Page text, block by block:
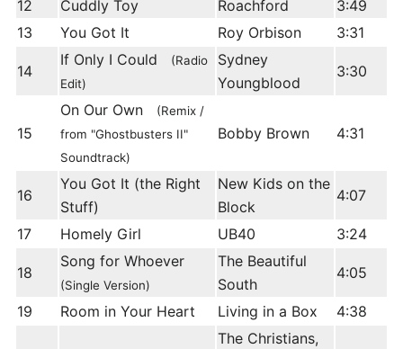
12 Cuddly Toy Roachford
3:49
13
You Got It Roy Orbison 3:31
14
If Only I Could
(Radio
Edit)
Sydney
Youngblood
3:30
15
On Our Own
(Remix /
from "Ghostbusters II"
Soundtrack)
Bobby Brown 4:31
16
You Got It (the Right
Stuff)
New Kids on the
Block
4:07
17 Homely Girl UB40 3:24
18
Song for Whoever
(Single Version)
The Beautiful
South
4:05
19 Room in Your Heart Living in a Box 4:38
The Christians,